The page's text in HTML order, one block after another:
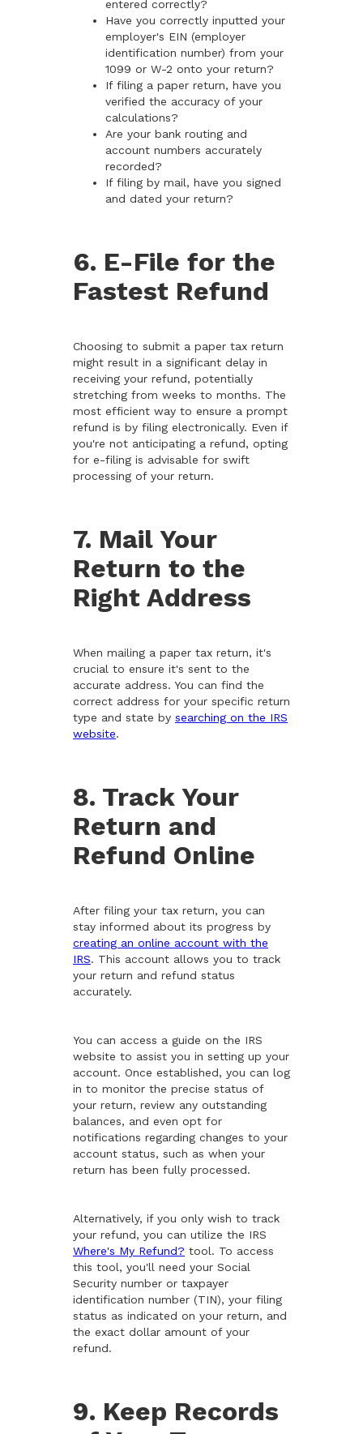
entered correctly?
Have you correctly inputted your
employer's EIN (employer
identification number) from your
1099 or W-2 onto your return?
If filing a paper return, have you
verified the accuracy of your
calculations?
Are your bank routing and
account numbers accurately
recorded?
If filing by mail, have you signed
and dated your return?
6. E-File for the
Fastest Refund
Choosing to submit a paper tax return
might result in a significant delay in
receiving your refund, potentially
stretching from weeks to months. The
most efficient way to ensure a prompt
refund is by filing electronically. Even if
you're not anticipating a refund, opting
for e-filing is advisable for swift
processing of your return.
7. Mail Your
Return to the
Right Address
When mailing a paper tax return, it's
crucial to ensure it's sent to the
accurate address. You can find the
correct address for your specific return
type and state by searching on the IRS
website.
8. Track Your
Return and
Refund Online
After filing your tax return, you can
stay informed about its progress by
creating an online account with the
IRS. This account allows you to track
your return and refund status
accurately.
You can access a guide on the IRS
website to assist you in setting up your
account. Once established, you can log
in to monitor the precise status of
your return, review any outstanding
balances, and even opt for
notifications regarding changes to your
account status, such as when your
return has been fully processed.
Alternatively, if you only wish to track
your refund, you can utilize the IRS
Where's My Refund? tool. To access
this tool, you'll need your Social
Security number or taxpayer
identification number (TIN), your filing
status as indicated on your return, and
the exact dollar amount of your
refund.
9. Keep Records